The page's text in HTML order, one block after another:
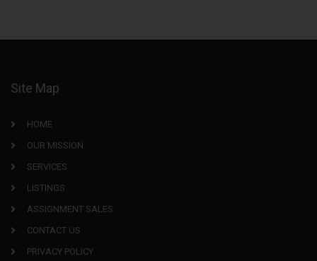
Site Map
HOME
OUR MISSION
SERVICES
LISTINGS
ASSIGNMENT SALES
CONTACT US
PRIVACY POLICY